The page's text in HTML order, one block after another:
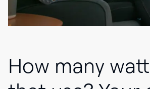
How many